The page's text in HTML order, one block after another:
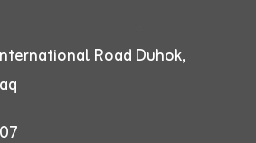
Road Duhok,